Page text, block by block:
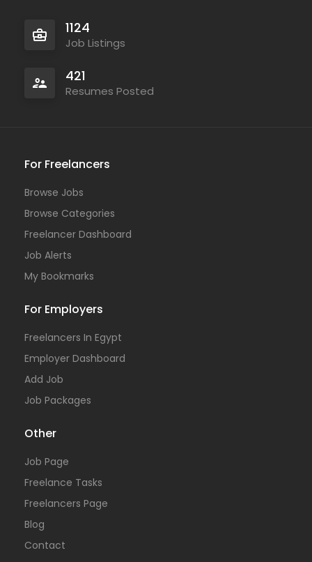
1124
Job Listings
421
Resumes Posted
For Freelancers
Browse Jobs
Browse Categories
Freelancer Dashboard
Job Alerts
My Bookmarks
For Employers
Freelancers In Egypt
Employer Dashboard
Add Job
Job Packages
Other
Job Page
Freelance Tasks
Freelancers Page
Blog
Contact